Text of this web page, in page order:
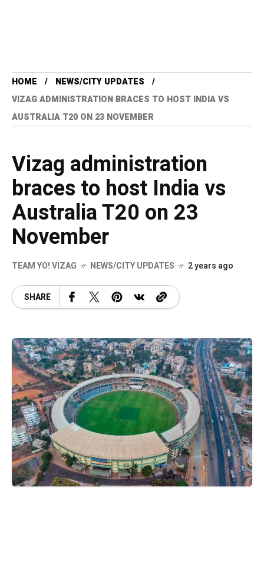
HOME
NEWS/CITY UPDATES
VIZAG ADMINISTRATION BRACES TO HOST INDIA VS
AUSTRALIA T20 ON 23 NOVEMBER
Vizag administration
braces to host India vs
Australia T20 on 23
November
TEAM YO! VIZAG NEWS/CITY UPDATES 2 years ago
SHARE